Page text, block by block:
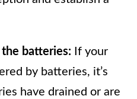
batteries: If your
by batteries, it’s
have drained or are